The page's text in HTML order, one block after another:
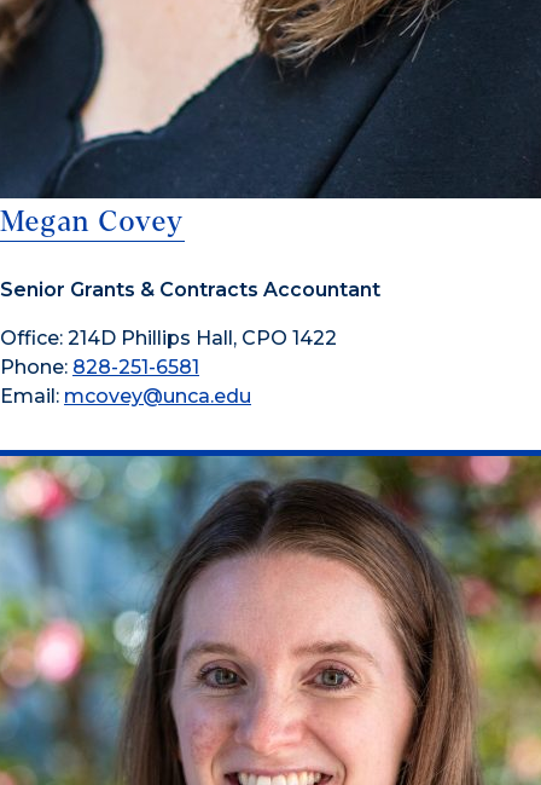
Megan Covey
Senior Grants & Contracts Accountant
Office: 214D Phillips Hall, CPO 1422
Phone: 828-251-6581
Email: mcovey@unca.edu